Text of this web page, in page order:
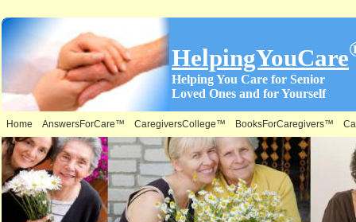
HelpingYouCare
Helping You Care for Senior
Loved Ones and for Yourself
Home AnswersForCare™ CaregiversCollege™ BooksForCaregivers™